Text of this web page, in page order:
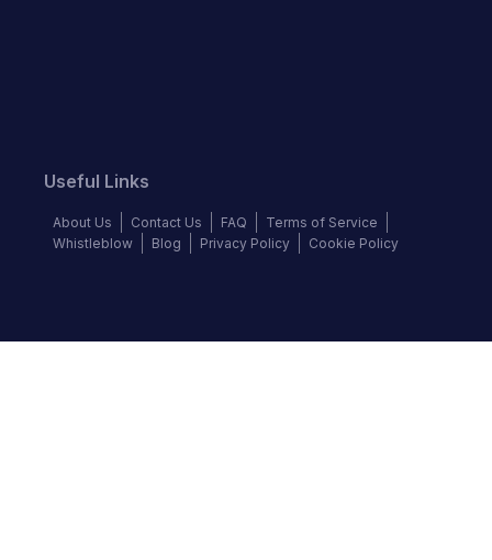
Useful Links
About Us Contact Us FAQ
Terms of Service
Whistleblow
Blog Privacy Policy Cookie Policy